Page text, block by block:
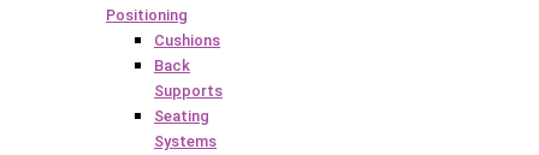
Positioning
Cushions
Back
Supports
Seating
Systems